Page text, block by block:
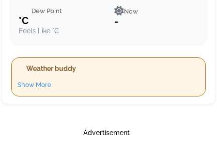
Dew Point
°C
Feels Like °C
Now
-
Weather buddy
Show More
Advertisement